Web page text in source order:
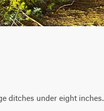
ditches under eight inches.